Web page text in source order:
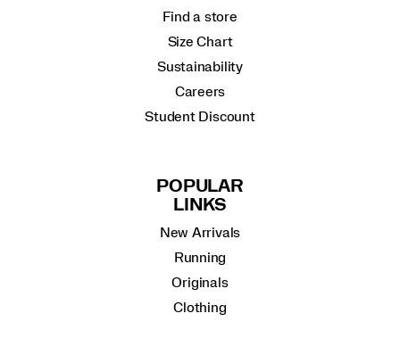
Find a store
Size Chart
Sustainability
Careers
Student Discount
POPULAR
LINKS
New Arrivals
Running
Originals
Clothing